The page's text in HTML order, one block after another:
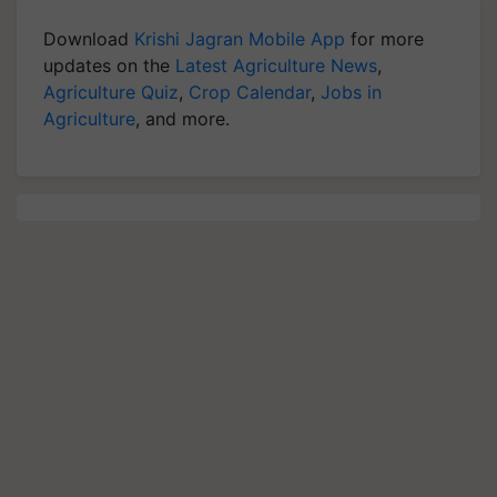
Download Krishi Jagran Mobile App for more
updates on the Latest Agriculture News,
Agriculture Quiz, Crop Calendar, Jobs in
Agriculture, and more.